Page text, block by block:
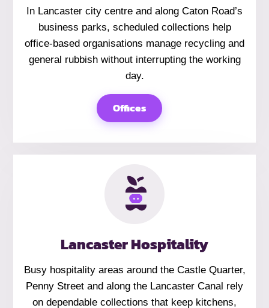
In Lancaster city centre and along Caton Road’s
business parks, scheduled collections help
office-based organisations manage recycling and
general rubbish without interrupting the working
day.
Offices
Lancaster Hospitality
Busy hospitality areas around the Castle Quarter,
Penny Street and along the Lancaster Canal rely
on dependable collections that keep kitchens,